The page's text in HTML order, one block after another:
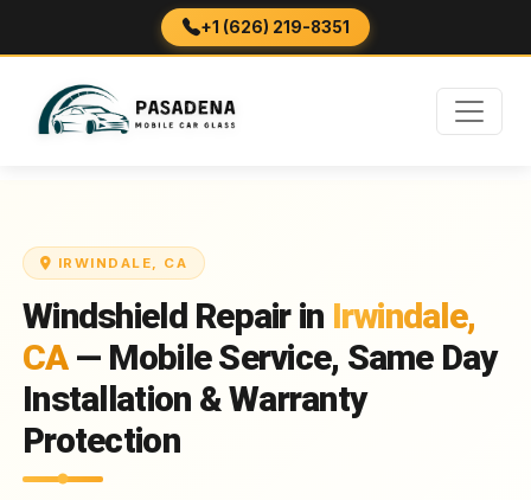
+1 (626) 219-8351
IRWINDALE, CA
Windshield Repair in Irwindale,
CA— Mobile Service, Same Day
Installation & Warranty
Protection